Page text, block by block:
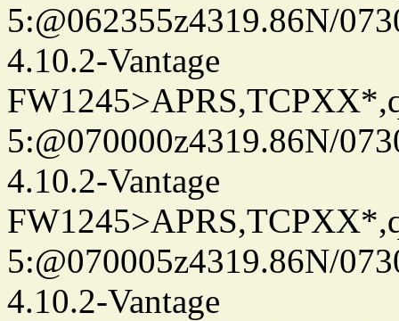
5:@062355z4319.86N/
4.10.2-Vantage
5:@070000z4319.86N/
4.10.2-Vantage
5:@070005z4319.86N/
4.10.2-Vantage